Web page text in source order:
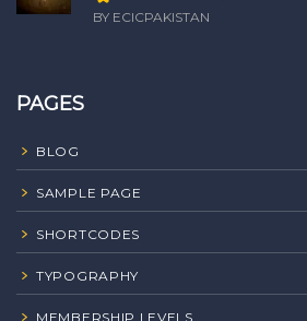
BY ECICPAKISTAN
PAGES
BLOG
SAMPLE PAGE
SHORTCODES
TYPOGRAPHY
MEMBERSHIP LEVELS